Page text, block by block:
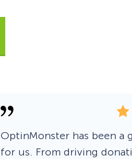
Inline
OptinMonster has been a
for us. From driving